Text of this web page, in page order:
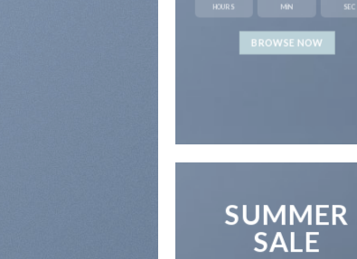
HOURS MIN SEC
BROWSE NOW
SUMMER
SALE